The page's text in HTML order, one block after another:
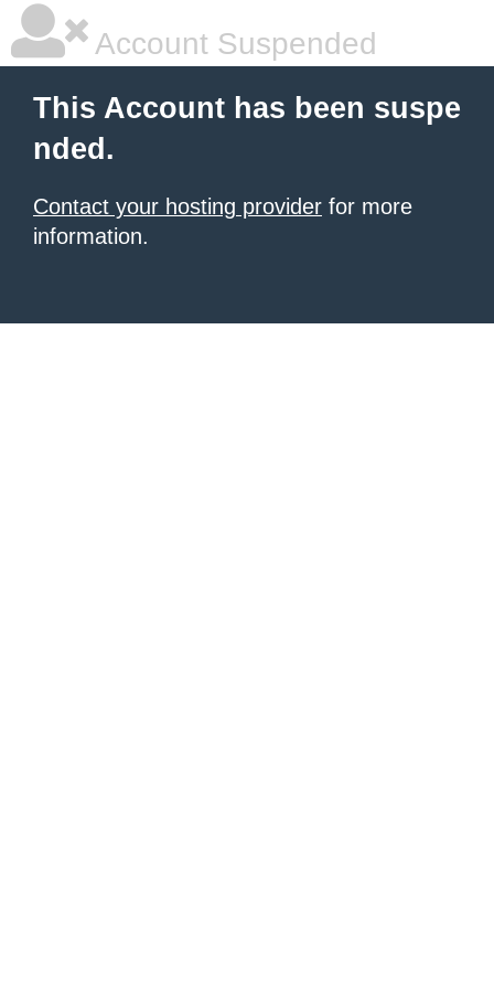
Account Suspended
This Account has been suspe
nded.
Contact your hosting provider for more
information.